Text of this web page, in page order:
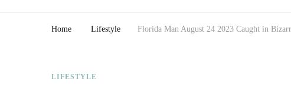
Home Lifestyle Florida Man August 24 2023 Caught in
LIFESTYLE